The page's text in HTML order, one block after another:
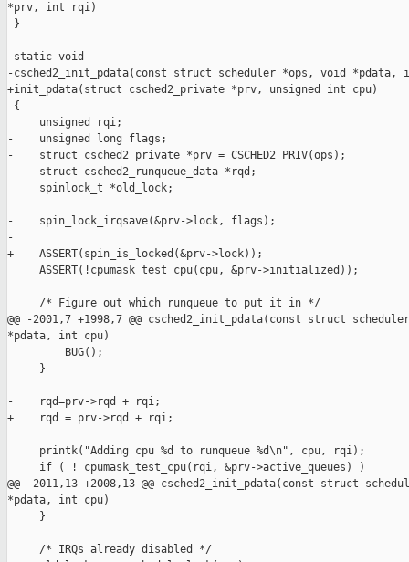
*prv, int rqi)
}
static void
-csched2_init_pdata(const struct scheduler *ops, void *pdata,
+init_pdata(struct csched2_private *prv, unsigned int cpu)
{
     unsigned rqi;
-    unsigned long flags;
-    struct csched2_private *prv = CSCHED2_PRIV(ops);
     struct csched2_runqueue_data *rqd;
     spinlock_t *old_lock;
-    spin_lock_irqsave(&prv->lock, flags);
-
+    ASSERT(spin_is_locked(&prv->lock));
     ASSERT(!cpumask_test_cpu(cpu, &prv->initialized));
     /* Figure out which runqueue to put it in */
@@ -2001,7 +1998,7 @@ csched2_init_pdata(const struct
*pdata, int cpu)
         BUG();
     }
-    rqd=prv->rqd + rqi;
+    rqd = prv->rqd + rqi;
     printk("Adding cpu %d to runqueue %d\n", cpu, rqi);
     if ( ! cpumask_test_cpu(rqi, &prv->active_queues) )
@@ -2011,13 +2008,13 @@ csched2_init_pdata(const struct
*pdata, int cpu)
     }
     /* IRQs already disabled */